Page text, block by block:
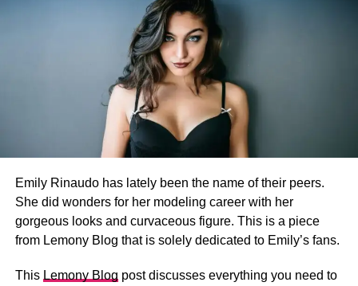
Emily Rinaudo has lately been the name of their peers.
She did wonders for her modeling career with her
gorgeous looks and curvaceous figure. This is a piece
from Lemony Blog that is solely dedicated to Emily’s fans.
This Lemony Blog post discusses everything you need to